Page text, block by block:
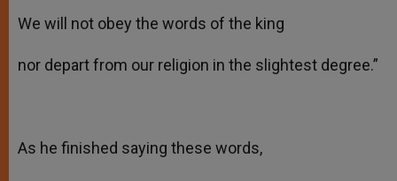
We will not obey the words of the king
nor depart from our religion in the slightest degree.”
As he finished saying these words,